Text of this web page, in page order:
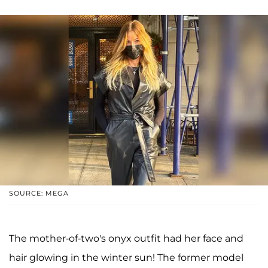
SOURCE: MEGA
The mother-of-two's onyx outfit had her face and
hair glowing in the winter sun! The former model